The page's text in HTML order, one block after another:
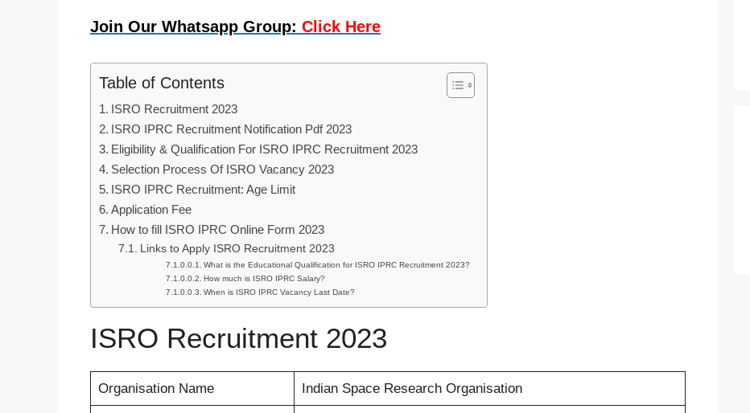
Join Our Whatsapp Group: Click Here
Table of Contents
ISRO Recruitment 2023
ISRO IPRC Recruitment Notification Pdf 2023
Eligibility & Qualification For ISRO IPRC Recruitment 2023
Selection Process Of ISRO Vacancy 2023
ISRO IPRC Recruitment: Age Limit
Application Fee
How to fill ISRO IPRC Online Form 2023
Links to Apply ISRO Recruitment 2023
What is the Educational Qualification for ISRO IPRC Recruitment 2023?
How much is ISRO IPRC Salary?
When is ISRO IPRC Vacancy Last Date?
ISRO Recruitment 2023
Organisation Name Indian Space Research Organisation